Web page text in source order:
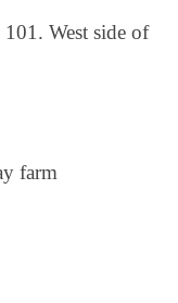
West side of
farm